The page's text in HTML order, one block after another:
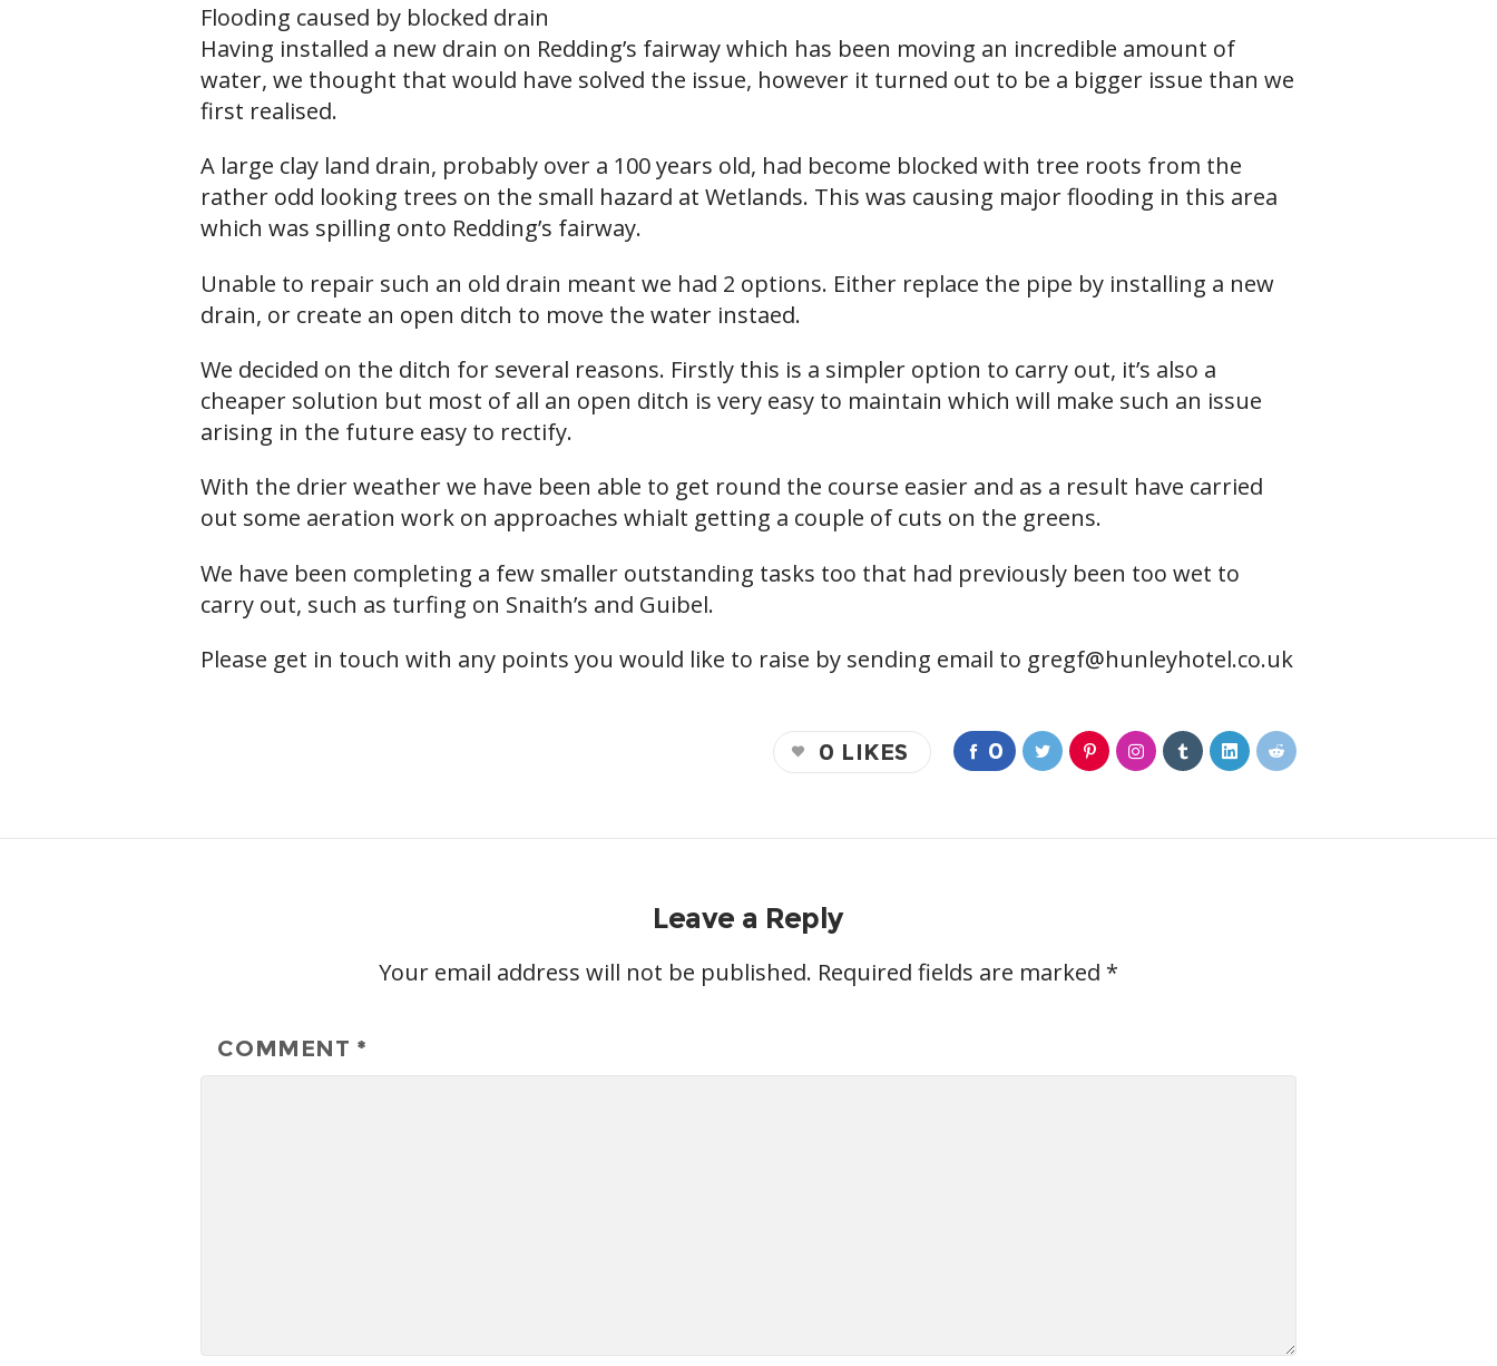
Flooding caused by blocked drain
Having installed a new drain on Redding’s fairway which has been moving an incredible amount of
water, we thought that would have solved the issue, however it turned out to be a bigger issue than we
first realised.
A large clay land drain, probably over a 100 years old, had become blocked with tree roots from the
rather odd looking trees on the small hazard at Wetlands. This was causing major flooding in this area
which was spilling onto Redding’s fairway.
Unable to repair such an old drain meant we had 2 options. Either replace the pipe by installing a new
drain, or create an open ditch to move the water instaed.
We decided on the ditch for several reasons. Firstly this is a simpler option to carry out, it’s also a
cheaper solution but most of all an open ditch is very easy to maintain which will make such an issue
arising in the future easy to rectify.
With the drier weather we have been able to get round the course easier and as a result have carried
out some aeration work on approaches whialt getting a couple of cuts on the greens.
We have been completing a few smaller outstanding tasks too that had previously been too wet to
carry out, such as turfing on Snaith’s and Guibel.
Please get in touch with any points you would like to raise by sending email to gregf@hunleyhotel.co.uk
0
0 LIKES
Leave a Reply
Your email address will not be published. Required fields are marked *
COMMENT *